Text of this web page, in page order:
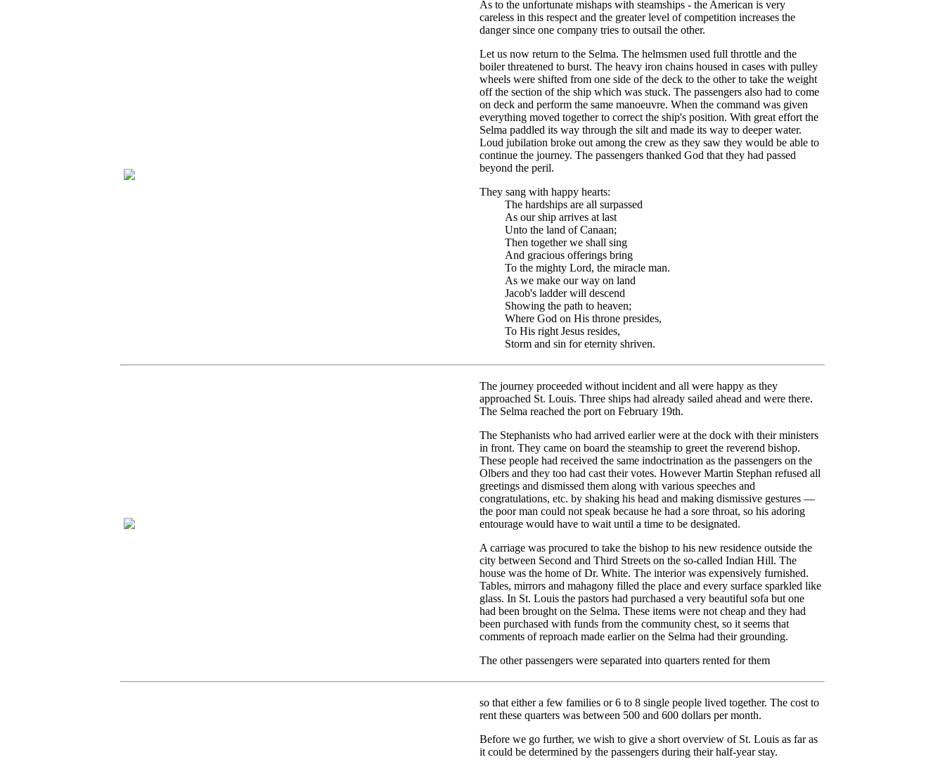
As to the unfortunate mishaps with steamships - the American is very
careless in this respect and the greater level of competition increases the
danger since one company tries to outsail the other.
Let us now return to the Selma. The helmsmen used full throttle and the
boiler threatened to burst. The heavy iron chains housed in cases with pulley
wheels were shifted from one side of the deck to the other to take the weight
off the section of the ship which was stuck. The passengers also had to come
on deck and perform the same manoeuvre. When the command was given
everything moved together to correct the ship's position. With great effort the
Selma paddled its way through the silt and made its way to deeper water.
Loud jubilation broke out among the crew as they saw they would be able to
continue the journey. The passengers thanked God that they had passed
beyond the peril.
They sang with happy hearts:
The hardships are all surpassed
As our ship arrives at last
Unto the land of Canaan;
Then together we shall sing
And gracious offerings bring
To the mighty Lord, the miracle man.
As we make our way on land
Jacob's ladder will descend
Showing the path to heaven;
Where God on His throne presides,
To His right Jesus resides,
Storm and sin for eternity shriven.
The journey proceeded without incident and all were happy as they
approached St. Louis. Three ships had already sailed ahead and were there.
The Selma reached the port on February 19th.
The Stephanists who had arrived earlier were at the dock with their ministers
in front. They came on board the steamship to greet the reverend bishop.
These people had received the same indoctrination as the passengers on the
Olbers and they too had cast their votes. However Martin Stephan refused all
greetings and dismissed them along with various speeches and
congratulations, etc. by shaking his head and making dismissive gestures —
the poor man could not speak because he had a sore throat, so his adoring
entourage would have to wait until a time to be designated.
A carriage was procured to take the bishop to his new residence outside the
city between Second and Third Streets on the so-called Indian Hill. The
house was the home of Dr. White. The interior was expensively furnished.
Tables, mirrors and mahagony filled the place and every surface sparkled like
glass. In St. Louis the pastors had purchased a very beautiful sofa but one
had been brought on the Selma. These items were not cheap and they had
been purchased with funds from the community chest, so it seems that
comments of reproach made earlier on the Selma had their grounding.
The other passengers were separated into quarters rented for them
so that either a few families or 6 to 8 single people lived together. The cost to
rent these quarters was between 500 and 600 dollars per month.
Before we go further, we wish to give a short overview of St. Louis as far as
it could be determined by the passengers during their half-year stay.